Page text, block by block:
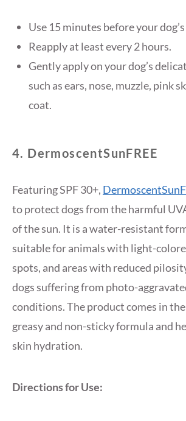
Use 15 minutes before your
Reapply at least every 2 hours.
Gently apply on your dog’s
such as ears, nose, muzzle, pink
coat.
4. DermoscentSunFREE
Featuring SPF 30+,
to protect dogs from the harmful
of the sun. It is a water-resistant
suitable for animals with light-
spots, and areas with reduced
dogs suffering from photo-
conditions. The product comes in
greasy and non-sticky formula and
skin hydration.
Directions for Use: